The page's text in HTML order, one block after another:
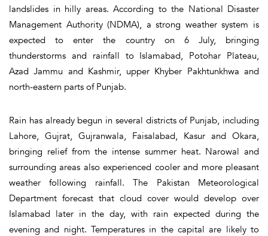
landslides in hilly areas. According to the National Disaster
Management Authority (NDMA), a strong weather system is
expected to enter the country on 6 July, bringing
thunderstorms and rainfall to Islamabad, Potohar Plateau,
Azad Jammu and Kashmir, upper Khyber Pakhtunkhwa and
north-eastern parts of Punjab.
Rain has already begun in several districts of Punjab, including
Lahore, Gujrat, Gujranwala, Faisalabad, Kasur and Okara,
bringing relief from the intense summer heat. Narowal and
surrounding areas also experienced cooler and more pleasant
weather following rainfall. The Pakistan Meteorological
Department forecast that cloud cover would develop over
Islamabad later in the day, with rain expected during the
evening and night. Temperatures in the capital are likely to